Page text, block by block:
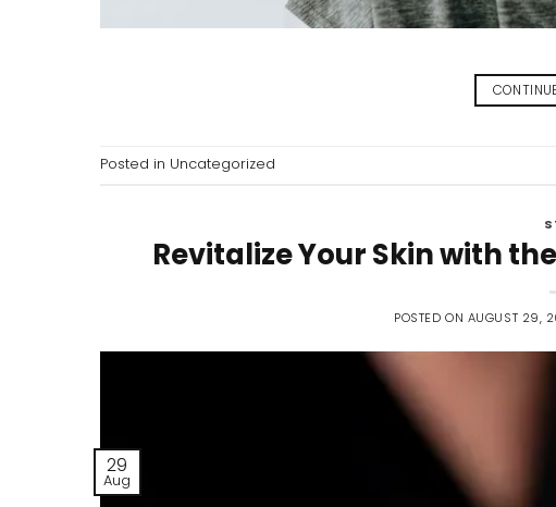
Posted in Uncategorized
Revitalize Your Skin with
POSTED ON AUGUST 29,
29
Aug